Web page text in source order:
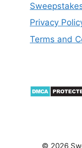
Privacy
Terms and
© 2026